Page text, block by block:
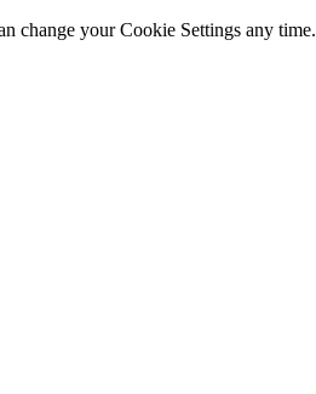
change your Cookie Settings any time.